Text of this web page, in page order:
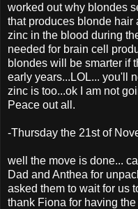
worked out why blondes
that produces blonde hair
zinc in the blood during
needed for brain cell
blondes will be smarter if
early years...LOL... you'll
zinc is too...ok I am not
Peace out all.
-Thursday the 21st of
well the move is done...
Dad and Anthea for
asked them to wait for us
thank Fiona for having